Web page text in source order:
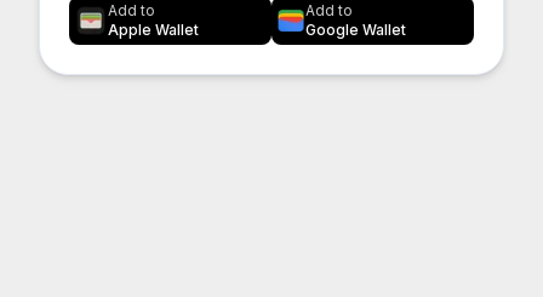
Add to
Apple Wallet
Add to
Google Wallet